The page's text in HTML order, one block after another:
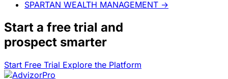
SPARTAN WEALTH MANAGEMENT →
Start a free trial and
prospect smarter
Start Free Trial Explore the Platform